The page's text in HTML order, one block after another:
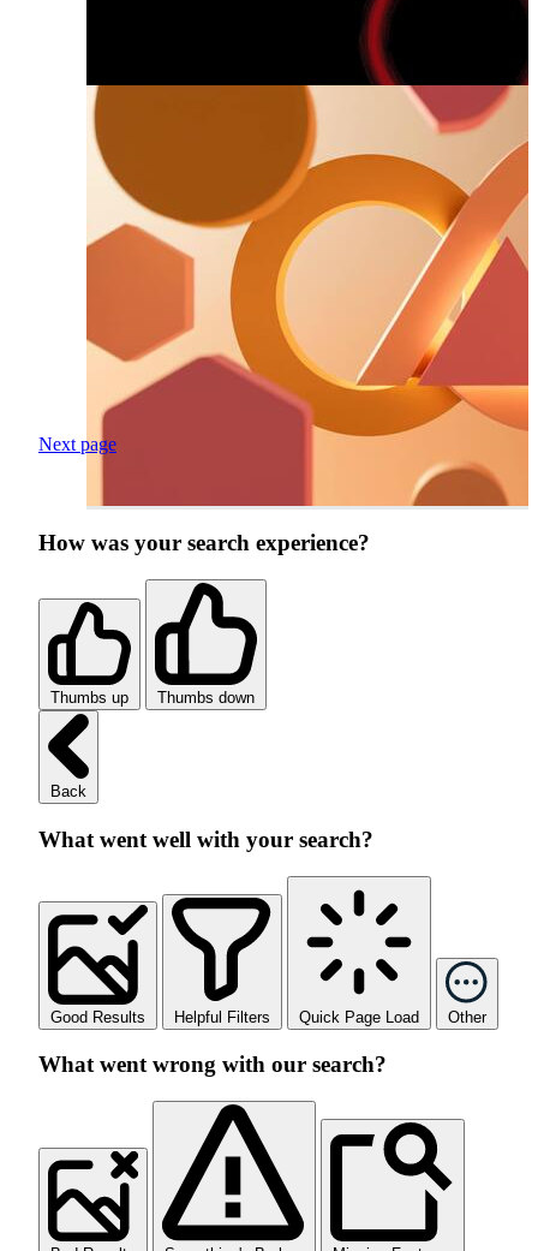
Next page
How was your search experience?
Thumbs up Thumbs down
Back
What went well with your search?
Good Results Helpful Filters Quick Page Load Other
What went wrong with our search?